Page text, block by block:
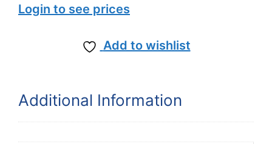
Login to see prices
Add to wishlist
Additional Information